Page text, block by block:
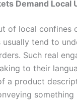
Demand Local
of local confines
tend to
Such real
to their
a product
something